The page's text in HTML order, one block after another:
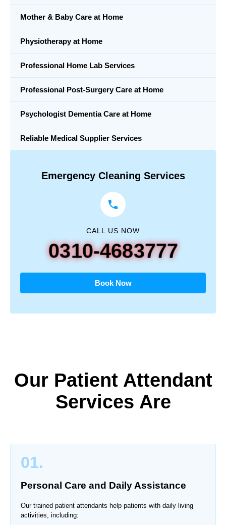
Mother & Baby Care at Home
Physiotherapy at Home
Professional Home Lab Services
Professional Post-Surgery Care at Home
Psychologist Dementia Care at Home
Reliable Medical Supplier Services
Emergency Cleaning Services
CALL US NOW
0310-4683777
Book Now
Our Patient Attendant
Services Are
01.
Personal Care and Daily Assistance
Our trained patient attendants help patients with daily living
activities, including: